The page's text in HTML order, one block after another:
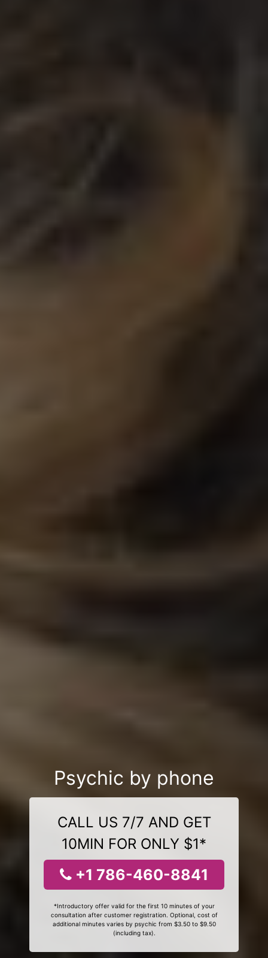
Psychic by phone
CALL US 7/7 AND GET
10MIN FOR ONLY $1*
+1 786-460-8841
*Introductory offer valid for the first 10 minutes of your
consultation after customer registration. Optional, cost of
additional minutes varies by psychic from $3.50 to $9.50
(including tax).